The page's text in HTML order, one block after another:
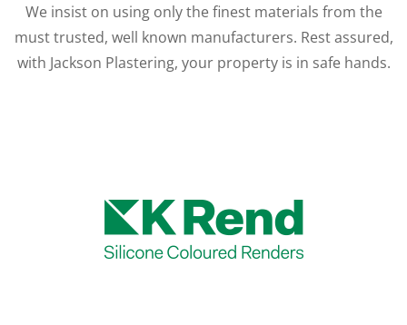
We insist on using only the finest materials from the
must trusted, well known manufacturers. Rest assured,
with Jackson Plastering, your property is in safe hands.